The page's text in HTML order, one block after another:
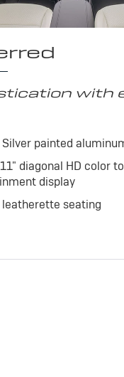
with
painted
diagonal HD color
display
seating